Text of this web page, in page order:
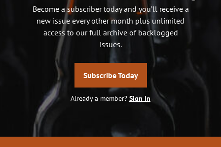
Become a subscriber today and you’ll receive a
new issue every other month plus unlimited
access to our full archive of backlogged
issues.
Subscribe Today
Already a member? Sign In